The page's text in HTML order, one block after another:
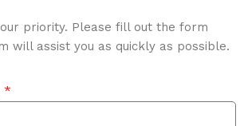
priority. Please fill out the form
will assist you as quickly as possible.
*